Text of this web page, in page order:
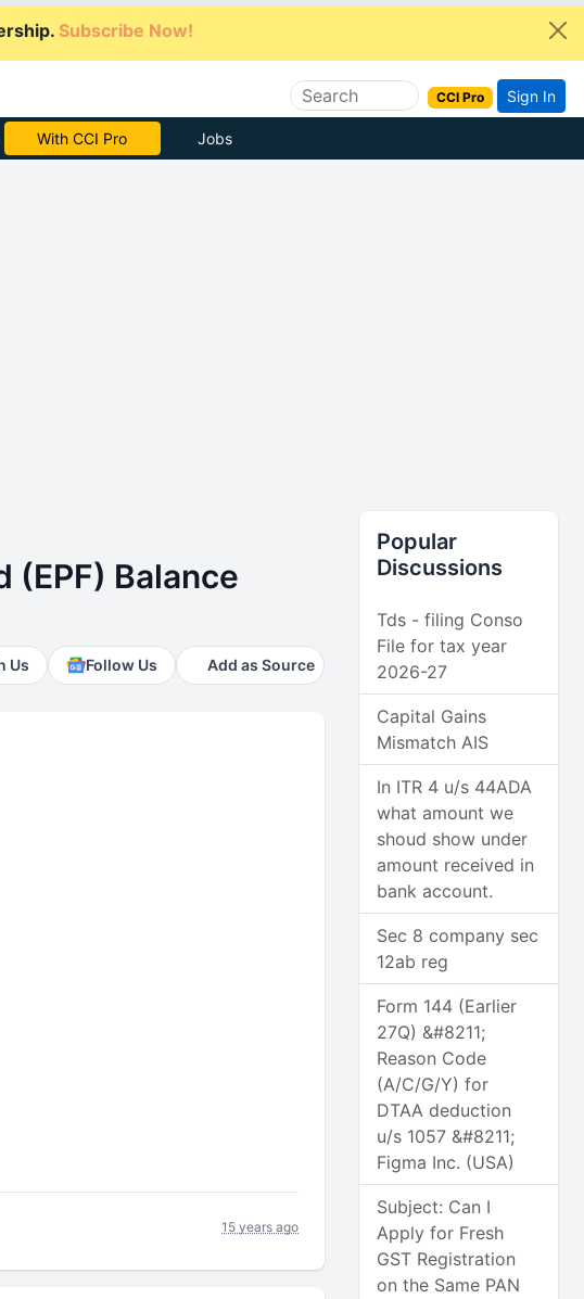
Subscribe Now!
CCI Pro Sign In
Subscribe Now Jobs
(EPF) Balance
Us Follow Us Add as Source
15 years ago
Popular
Discussions
Tds - filing Conso
File for tax year
2026-27
Capital Gains
Mismatch AIS
In ITR 4 u/s 44ADA
what amount we
shoud show under
amount received in
bank account.
Sec 8 company sec
12ab reg
Form 144 (Earlier
27Q) &#8211;
Reason Code
(A/C/G/Y) for
DTAA deduction
u/s 1057 &#8211;
Figma Inc. (USA)
Subject: Can I
Apply for Fresh
GST Registration
on the Same PAN